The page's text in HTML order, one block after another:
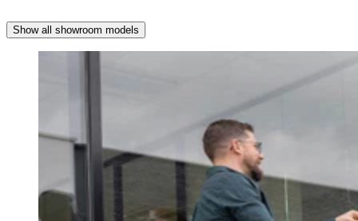
Show all showroom models